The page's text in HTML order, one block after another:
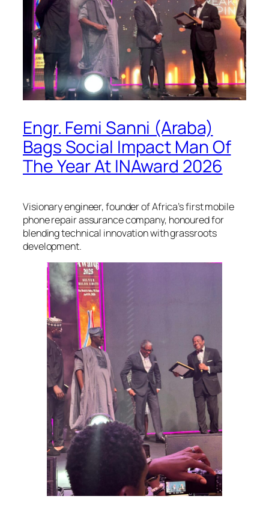
Engr. Femi Sanni (Araba)
Bags Social Impact Man Of
The Year At INAward 2026
Visionary engineer, founder of Africa’s first mobile
phone repair assurance company, honoured for
blending technical innovation with grassroots
development.